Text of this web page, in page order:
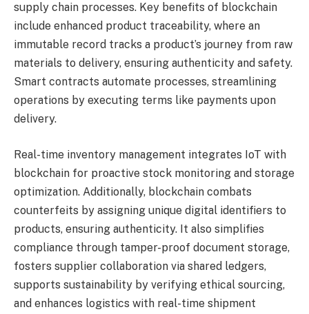
supply chain processes. Key benefits of blockchain
include enhanced product traceability, where an
immutable record tracks a product’s journey from raw
materials to delivery, ensuring authenticity and safety.
Smart contracts automate processes, streamlining
operations by executing terms like payments upon
delivery.
Real-time inventory management integrates IoT with
blockchain for proactive stock monitoring and storage
optimization. Additionally, blockchain combats
counterfeits by assigning unique digital identifiers to
products, ensuring authenticity. It also simplifies
compliance through tamper-proof document storage,
fosters supplier collaboration via shared ledgers,
supports sustainability by verifying ethical sourcing,
and enhances logistics with real-time shipment